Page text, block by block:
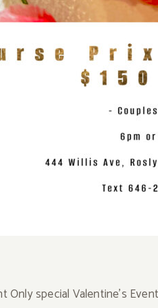
Only special Valentine’s